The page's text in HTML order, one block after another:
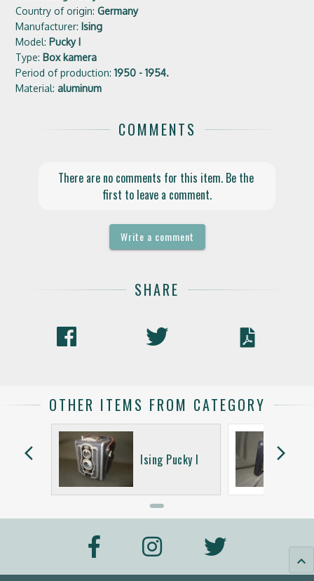
Country of origin:Germany
Manufacturer: Ising
Model: Pucky I
Type: Box kamera
Period of production:1950 - 1954.
Material:aluminum
COMMENTS
There are no comments for this item. Be the
first to leave a comment.
Write a comment
SHARE
OTHER ITEMS FROM CATEGORY
arrow_back_ios Ising Pucky I arrow_forward_ios
keyboard_arrow_up